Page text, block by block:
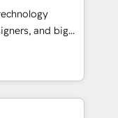
一元化から、
統合運用、デー
を設計・実装。
and big
turn
into meaningful
than just